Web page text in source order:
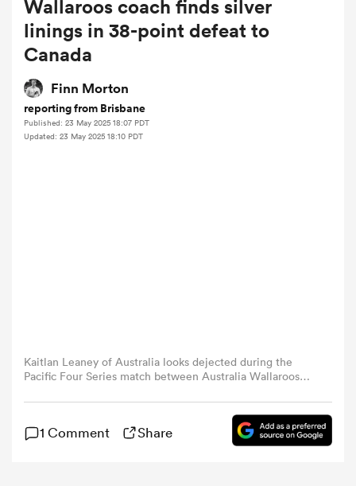
Women
Wallaroos coach finds silver
linings in 38-point defeat to
Canada
Finn Morton
reporting from Brisbane
Published: 23 May 2025 18:07 PDT
Updated: 23 May 2025 18:10 PDT
Kaitlan Leaney of Australia looks dejected during the
Pacific Four Series match between Australia Wallaroos
Brisbane, Australia. (Photo by Matt Roberts/Getty Images)
1 Comment Share